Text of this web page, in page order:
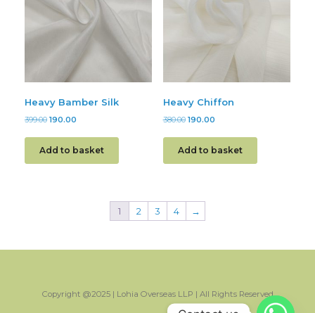
Heavy Bamber Silk
399.00 190.00
Add to basket
Heavy Chiffon
380.00 190.00
Add to basket
1 2 3 4 →
Copyright @2025 | Lohia Overseas LLP | All Rights Reserved